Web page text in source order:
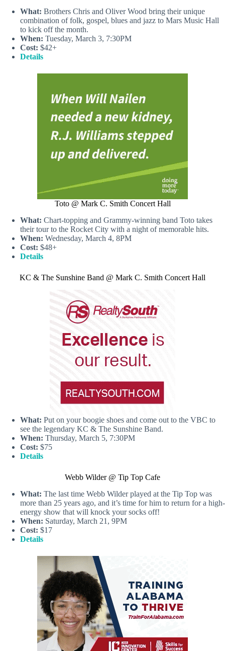
What: Brothers Chris and Oliver Wood bring their unique
combination of folk, gospel, blues and jazz to Mars Music Hall
to kick off the month.
When: Tuesday, March 3, 7:30PM
Cost: $42+
Details
Toto @ Mark C. Smith Concert Hall
What: Chart-topping and Grammy-winning band Toto takes
their tour to the Rocket City with a night of memorable hits.
When: Wednesday, March 4, 8PM
Cost: $48+
Details
KC & The Sunshine Band @ Mark C. Smith Concert Hall
What: Put on your boogie shoes and come out to the VBC to
see the legendary KC & The Sunshine Band.
When: Thursday, March 5, 7:30PM
Cost: $75
Details
Webb Wilder @ Tip Top Cafe
What: The last time Webb Wilder played at the Tip Top was
more than 25 years ago, and it’s time for him to return for a high-
energy show that will knock your socks off!
When: Saturday, March 21, 9PM
Cost: $17
Details